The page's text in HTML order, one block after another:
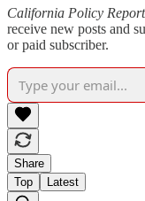
California Policy Report
receive new posts and
or paid subscriber.
Share
Top
Latest